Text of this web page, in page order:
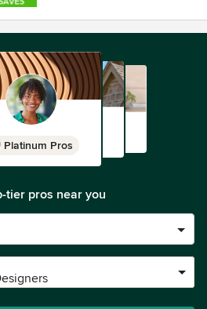
Platinum Pros
tier pros near you